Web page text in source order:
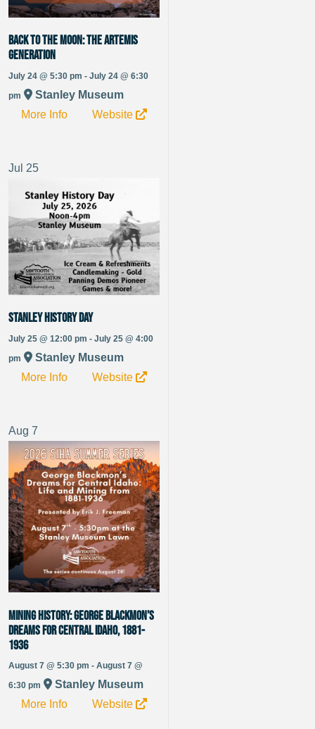
Back to the Moon: the Artemis
Generation
July 24 @ 5:30 pm - July 24 @ 6:30
pm
Stanley Museum
More Info
Website
Jul 25
Stanley History Day
July 25 @ 12:00 pm - July 25 @ 4:00
pm
Stanley Museum
More Info
Website
Aug 7
Mining History: George Blackmon’s
Dreams for Central Idaho, 1881-
1936
August 7 @ 5:30 pm - August 7 @
6:30 pm
Stanley Museum
More Info
Website